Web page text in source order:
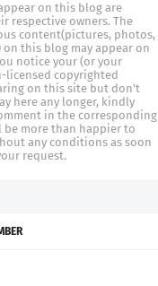
on this blog are
respective owners. The
content(pictures, photos,
this blog may appear on
notice your (or your
licensed copyrighted
on this site but don't
here any longer, kindly
in the corresponding
be more than happier to
any conditions as soon
request.